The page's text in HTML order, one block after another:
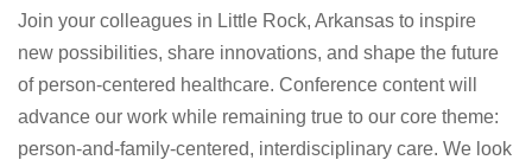
Join your colleagues in Little Rock, Arkansas to inspire
new possibilities, share innovations, and shape the future
of person-centered healthcare. Conference content will
advance our work while remaining true to our core theme:
person-and-family-centered, interdisciplinary care. We look